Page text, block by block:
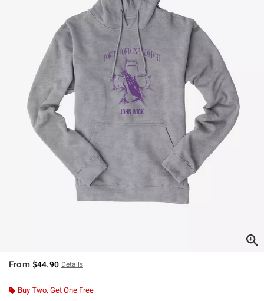
From $44.90 Details
Buy Two, Get One Free